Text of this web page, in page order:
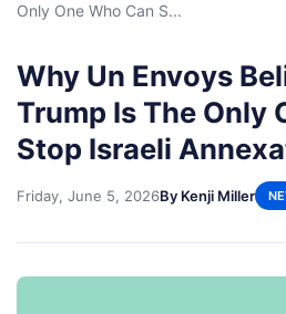
Only One Who Can S...
Why Un Envoys
Trump Is The Only
Stop Israeli
Friday, June 5, 2026By Kenji Miller